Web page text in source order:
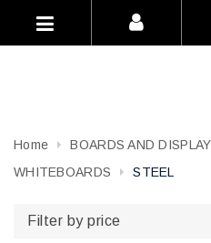
Home
BOARDS AND
WHITEBOARDS
STEEL
Filter by price